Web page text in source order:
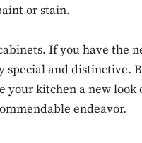
or stain.
If you have the
special and distinctive.
your kitchen a new look
endeavor.